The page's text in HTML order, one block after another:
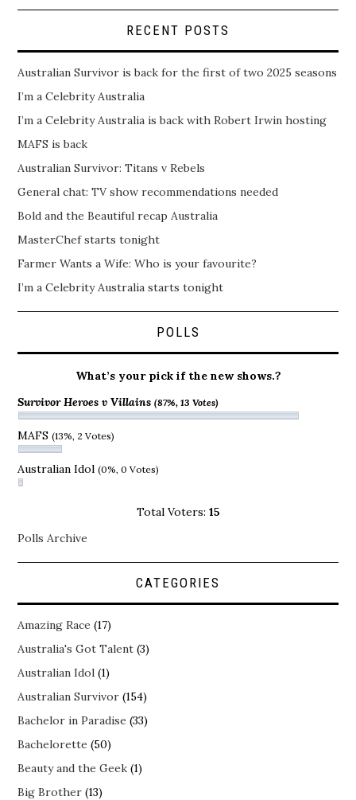
RECENT POSTS
Australian Survivor is back for the first of two 2025 seasons
I’m a Celebrity Australia
I’m a Celebrity Australia is back with Robert Irwin hosting
MAFS is back
Australian Survivor: Titans v Rebels
General chat: TV show recommendations needed
Bold and the Beautiful recap Australia
MasterChef starts tonight
Farmer Wants a Wife: Who is your favourite?
I’m a Celebrity Australia starts tonight
POLLS
What’s your pick if the new shows.?
Survivor Heroes v Villains(87%, 13 Votes)
MAFS(13%, 2 Votes)
Australian Idol(0%, 0 Votes)
Total Voters: 15
Polls Archive
CATEGORIES
Amazing Race (17)
Australia's Got Talent (3)
Australian Idol (1)
Australian Survivor (154)
Bachelor in Paradise (33)
Bachelorette (50)
Beauty and the Geek (1)
Big Brother (13)